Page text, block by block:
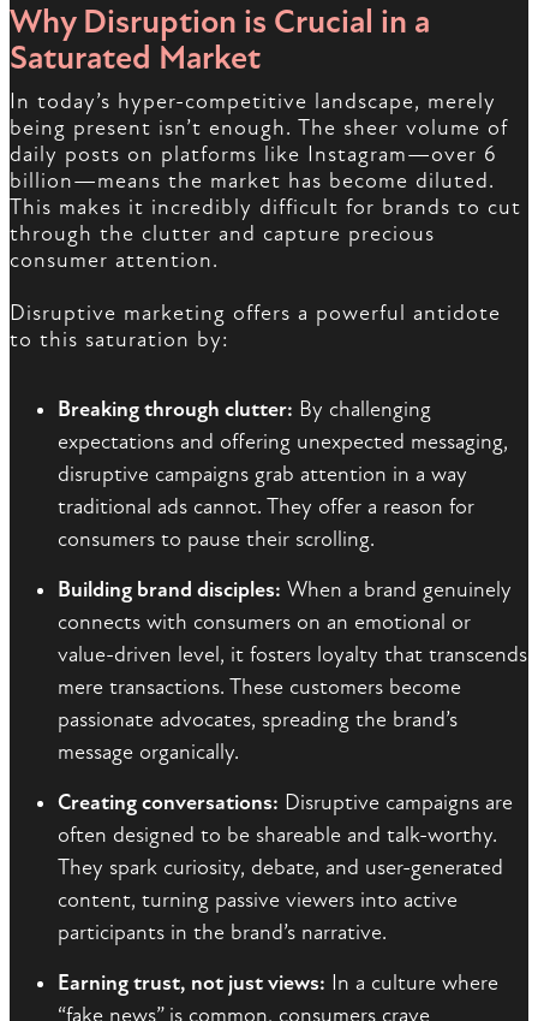
Why Disruption is Crucial in a
Saturated Market
In today’s hyper-competitive landscape, merely
being present isn’t enough. The sheer volume of
daily posts on platforms like Instagram—over 6
billion—means the market has become diluted.
This makes it incredibly difficult for brands to cut
through the clutter and capture precious
consumer attention.
Disruptive marketing offers a powerful antidote
to this saturation by:
Breaking through clutter: By challenging
expectations and offering unexpected messaging,
disruptive campaigns grab attention in a way
traditional ads cannot. They offer a reason for
consumers to pause their scrolling.
Building brand disciples: When a brand genuinely
connects with consumers on an emotional or
value-driven level, it fosters loyalty that transcends
mere transactions. These customers become
passionate advocates, spreading the brand’s
message organically.
Creating conversations: Disruptive campaigns are
often designed to be shareable and talk-worthy.
They spark curiosity, debate, and user-generated
content, turning passive viewers into active
participants in the brand’s narrative.
Earning trust, not just views: In a culture where
“fake news” is common, consumers crave